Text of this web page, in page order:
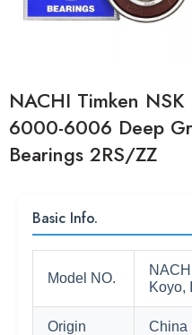
NACHI Timken
6000-6006 Deep
Bearings 2RS/ZZ
Basic Info.
Model NO.
Koyo,
Origin China